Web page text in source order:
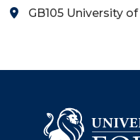
GB105 University